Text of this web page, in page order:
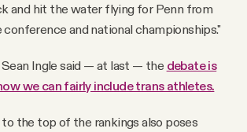
and hit the water flying for Penn from
and national championships."
Sean Ingle said — at last — the debate is
we can fairly include trans athletes.
to the top of the rankings also poses